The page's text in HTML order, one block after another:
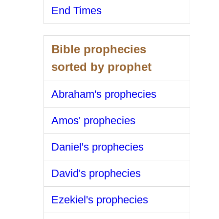
End Times
Bible prophecies
sorted by prophet
Abraham's prophecies
Amos' prophecies
Daniel's prophecies
David's prophecies
Ezekiel's prophecies